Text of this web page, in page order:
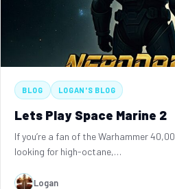
BLOG LOGAN'S BLOG
Lets Play Space Marine 2
If you’re a fan of the Warhammer
looking for high-octane,…
Logan